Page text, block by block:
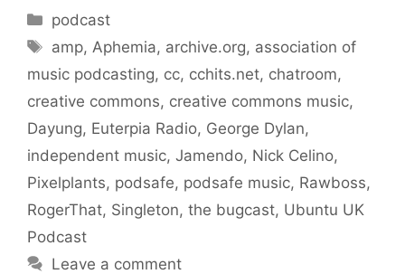
Categories
podcast
Tags
amp, Aphemia, archive.org, association of
music podcasting, cc, cchits.net, chatroom,
creative commons, creative commons music,
Dayung, Euterpia Radio, George Dylan,
independent music, Jamendo, Nick Celino,
Pixelplants, podsafe, podsafe music, Rawboss,
RogerThat, Singleton, the bugcast, Ubuntu UK
Podcast
Leave a comment